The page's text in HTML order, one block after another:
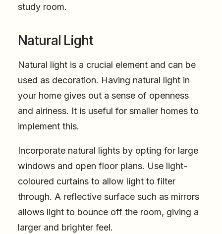
study room.
Natural Light
Natural light is a crucial element and can be
used as decoration. Having natural light in
your home gives out a sense of openness
and airiness. It is useful for smaller homes to
implement this.
Incorporate natural lights by opting for large
windows and open floor plans. Use light-
coloured curtains to allow light to filter
through. A reflective surface such as mirrors
allows light to bounce off the room, giving a
larger and brighter feel.